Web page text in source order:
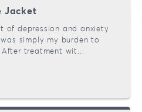
Jacket
of depression and anxiety
simply my burden to
treatment wit...